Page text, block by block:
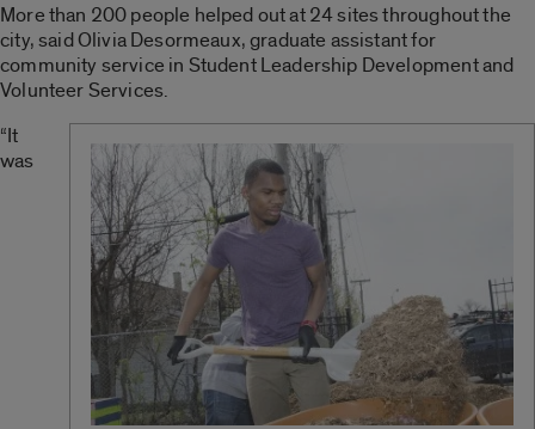
More than 200 people helped out at 24 sites throughout the
city, said Olivia Desormeaux, graduate assistant for
community service in Student Leadership Development and
Volunteer Services.
“It
was